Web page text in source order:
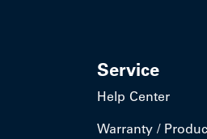
Service
Help Center
Warranty /